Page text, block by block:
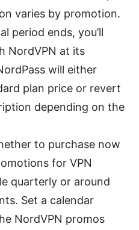
varies by promotion.
period ends, you’ll
NordVPN at its
will either
plan price or revert
depending on the
to purchase now
for VPN
quarterly or around
Set a calendar
NordVPN promos